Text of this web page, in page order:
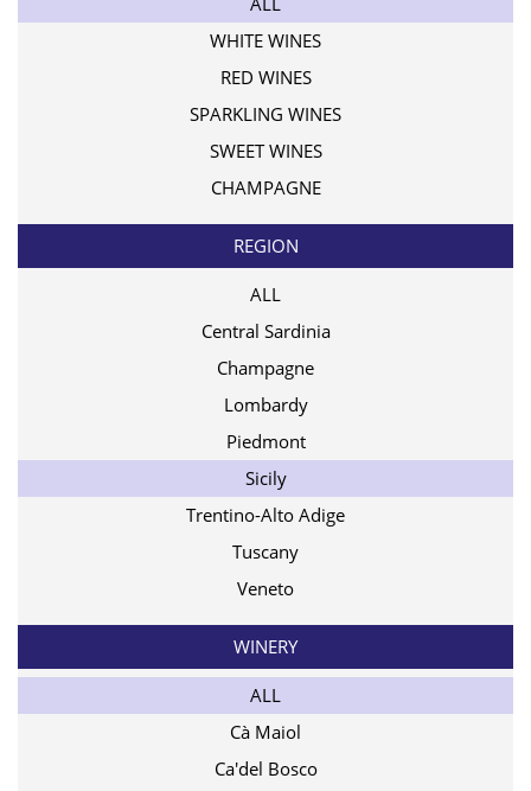
WHITE WINES
RED WINES
SPARKLING WINES
SWEET WINES
CHAMPAGNE
REGION
ALL
Central Sardinia
Champagne
Lombardy
Piedmont
Sicily
Trentino-Alto Adige
Tuscany
Veneto
WINERY
ALL
Cà Maiol
Ca'del Bosco